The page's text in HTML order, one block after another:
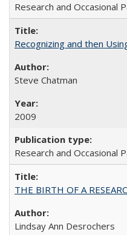
Research and Occasional
Recognizing and then
Steve Chatman
2009
Research and Occasional
THE BIRTH OF A
Lindsay Ann Desrochers